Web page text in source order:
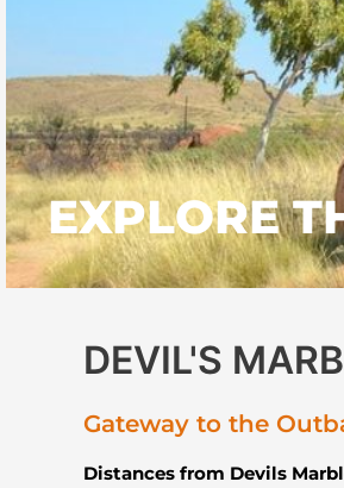
EXPLORE
DEVIL'S
Gateway to the
Distances from Devils